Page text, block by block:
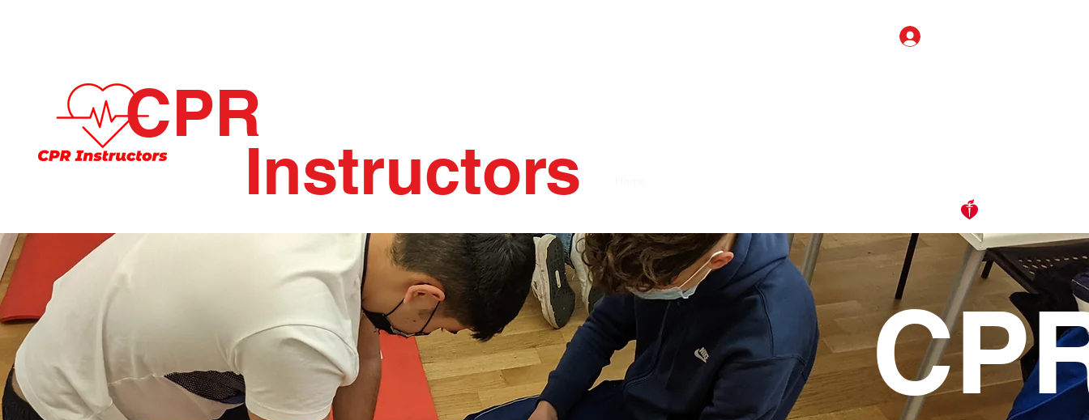
CPR
Instructors